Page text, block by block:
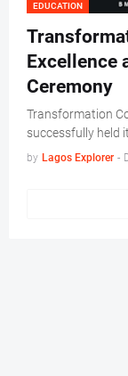
EDUCATION
Excellence
Ceremony
Transformation
successfully held
by Lagos Explorer -